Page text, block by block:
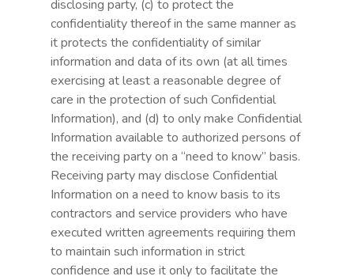
disclosing party, (c) to protect the
confidentiality thereof in the same manner as
it protects the confidentiality of similar
information and data of its own (at all times
exercising at least a reasonable degree of
care in the protection of such Confidential
Information), and (d) to only make Confidential
Information available to authorized persons of
the receiving party on a “need to know” basis.
Receiving party may disclose Confidential
Information on a need to know basis to its
contractors and service providers who have
executed written agreements requiring them
to maintain such information in strict
confidence and use it only to facilitate the